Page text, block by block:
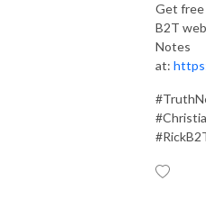
Get free
B2T
Notes
at: